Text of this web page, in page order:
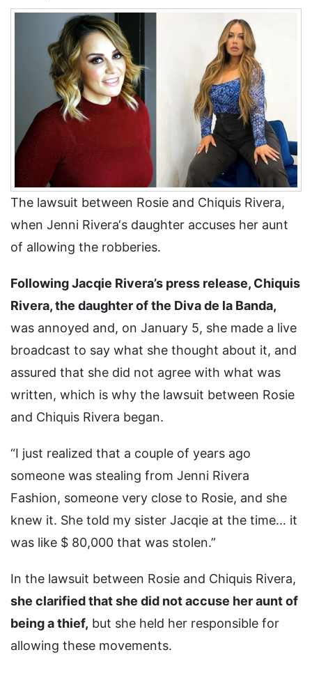
The lawsuit between Rosie and Chiquis Rivera,
when Jenni Rivera‘s daughter accuses her aunt
of allowing the robberies.
Following Jacqie Rivera’s press release, Chiquis
Rivera, the daughter of the Diva de la Banda,
was annoyed and, on January 5, she made a live
broadcast to say what she thought about it, and
assured that she did not agree with what was
written, which is why the lawsuit between Rosie
and Chiquis Rivera began.
“I just realized that a couple of years ago
someone was stealing from Jenni Rivera
Fashion, someone very close to Rosie, and she
knew it. She told my sister Jacqie at the time… it
was like $ 80,000 that was stolen.”
In the lawsuit between Rosie and Chiquis Rivera,
she clarified that she did not accuse her aunt of
being a thief, but she held her responsible for
allowing these movements.